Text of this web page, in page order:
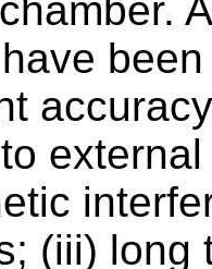
(iii) long